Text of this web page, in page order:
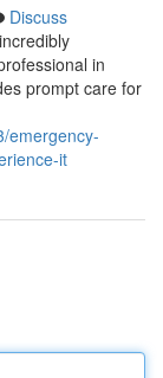
Discuss
in
prompt care for
emergency-
it